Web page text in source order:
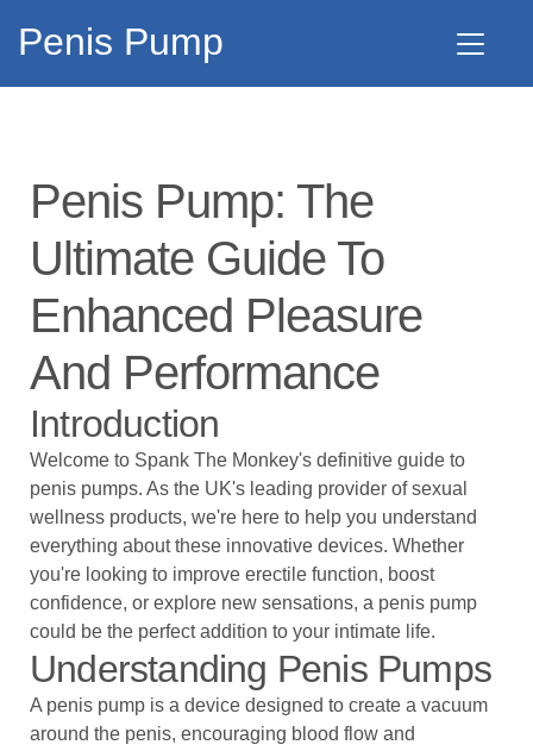
Penis Pump
Penis Pump: The
Ultimate Guide To
Enhanced Pleasure
And Performance
Introduction
Welcome to Spank The Monkey's definitive guide to
penis pumps. As the UK's leading provider of sexual
wellness products, we're here to help you understand
everything about these innovative devices. Whether
you're looking to improve erectile function, boost
confidence, or explore new sensations, a penis pump
could be the perfect addition to your intimate life.
Understanding Penis Pumps
A penis pump is a device designed to create a vacuum
around the penis, encouraging blood flow and